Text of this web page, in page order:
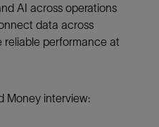
AI across operations
data across
reliable performance at
Money interview: